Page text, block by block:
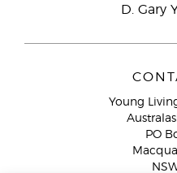
D. Gary
Young
PO